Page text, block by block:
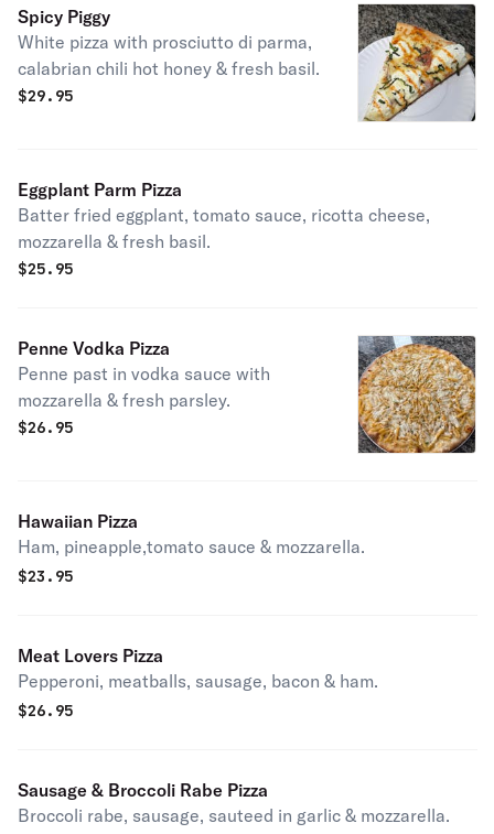
Spicy Piggy
White pizza with prosciutto di parma,
calabrian chili hot honey & fresh basil.
$29.95
Eggplant Parm Pizza
Batter fried eggplant, tomato sauce, ricotta cheese,
mozzarella & fresh basil.
$25.95
Penne Vodka Pizza
Penne past in vodka sauce with
mozzarella & fresh parsley.
$26.95
Hawaiian Pizza
Ham, pineapple,tomato sauce & mozzarella.
$23.95
Meat Lovers Pizza
Pepperoni, meatballs, sausage, bacon & ham.
$26.95
Sausage & Broccoli Rabe Pizza
Broccoli rabe, sausage, sauteed in garlic & mozzarella.